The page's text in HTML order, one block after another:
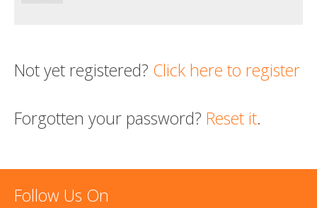
Not yet registered? Click here to register
Forgotten your password? Reset it.
Follow Us On